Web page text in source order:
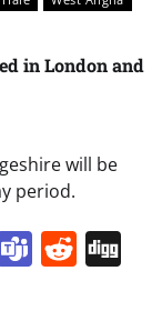
in London and
will be
period.
Teams